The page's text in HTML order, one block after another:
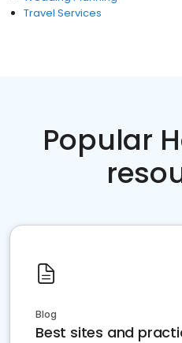
Travel Services
Popular
Blog
Best sites and